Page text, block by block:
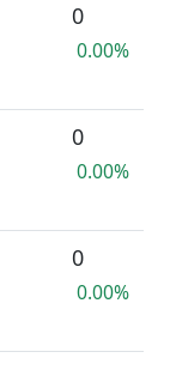
0
0.00%
0
0.00%
0
0.00%